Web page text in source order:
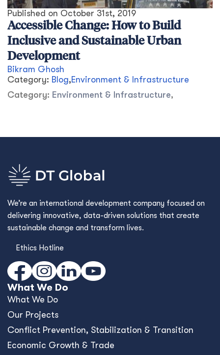
Published on October 31st, 2019
Accessible Change: How to Build
Inclusive and Sustainable Urban
Development
Bikram Ghosh
Category: Blog,Environment & Infrastructure
Category: Environment & Infrastructure,
We’re an international development company focused on
delivering innovative, data-driven solutions that create
sustainable change and transform lives.
Ethics Hotline
What We Do
What We Do
Our Projects
Conﬂict Prevention, Stabilization & Transition
Economic Growth & Trade